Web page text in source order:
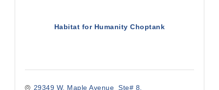
Habitat for Humanity Choptank
29349 W. Maple Avenue  Ste# 8